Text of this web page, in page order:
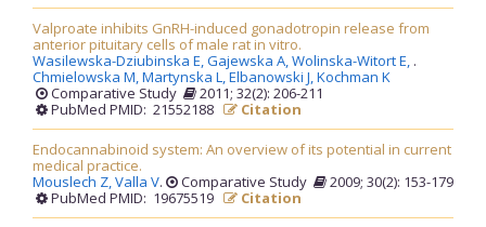
Valproate inhibits GnRH-induced gonadotropin release from
anterior pituitary cells of male rat in vitro.
Wasilewska-Dziubinska E,Gajewska A,Wolinska-Witort E,
Chmielowska M,Martynska L,Elbanowski J,Kochman K
.
Comparative Study
2011; 32(2): 206-211
PubMed PMID: 21552188
Citation
Endocannabinoid system: An overview of its potential in current
medical practice.
Mouslech Z,Valla V. Comparative Study
2009; 30(2): 153-179
PubMed PMID: 19675519
Citation